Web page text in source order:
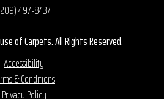
497-8437
of Carpets. All Rights Reserved.
Accessibility
& Conditions
Privacy Policy